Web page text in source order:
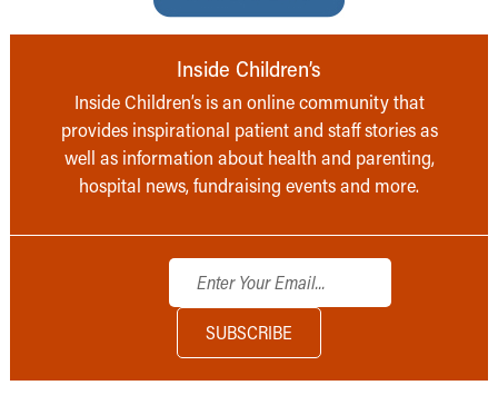
Inside Children’s
Inside Children’s is an online community that
provides inspirational patient and staff stories as
well as information about health and parenting,
hospital news, fundraising events and more.